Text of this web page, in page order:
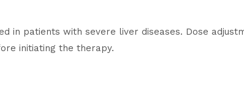
in patients with severe liver diseases. Dose
initiating the therapy.